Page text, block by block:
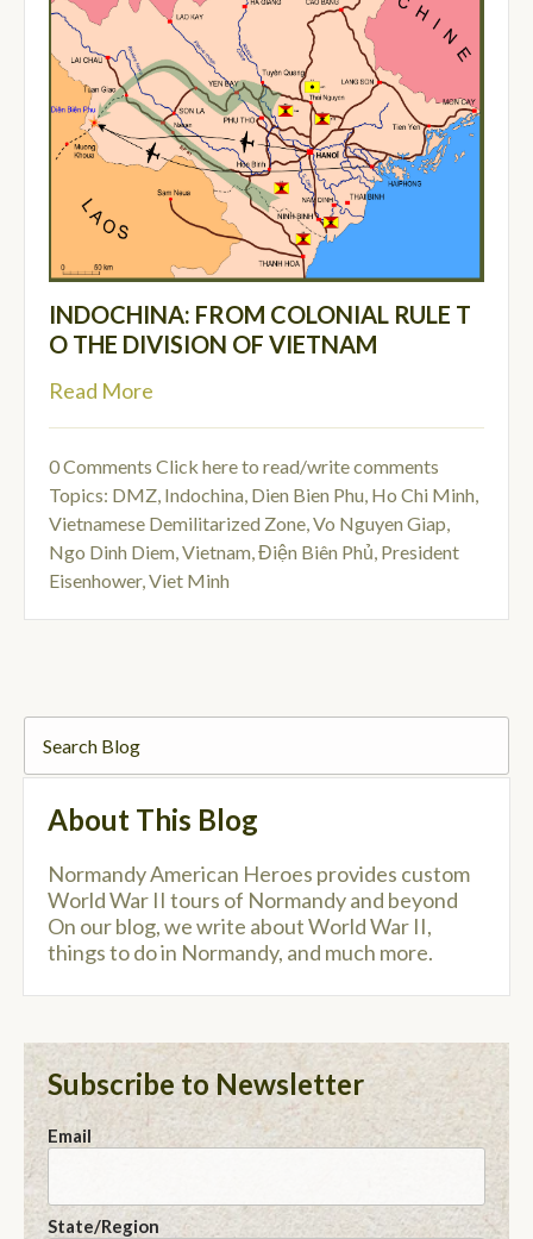
INDOCHINA: FROM COLONIAL RULE T
O THE DIVISION OF VIETNAM
Read More
0 Comments Click here to read/write comments
Topics: DMZ, Indochina, Dien Bien Phu, Ho Chi Minh,
Vietnamese Demilitarized Zone,Vo Nguyen Giap,
Ngo Dinh Diem,Vietnam,Điện Biên Phủ, President
Eisenhower,Viet Minh
About This Blog
Normandy American Heroes provides custom
World War II tours of Normandy and beyond
On our blog, we write about World War II,
things to do in Normandy, and much more.
Subscribe to Newsletter
Email
State/Region